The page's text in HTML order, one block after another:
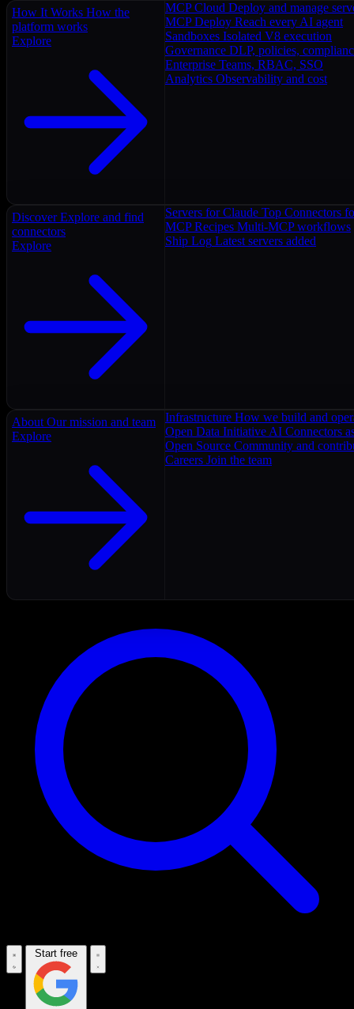
How It Works How the
platform works
Explore
MCP Cloud Deploy and manage
MCP Deploy Reach every AI agent
Sandboxes Isolated V8 execution
Governance DLP, policies,
Enterprise Teams, RBAC, SSO
Analytics Observability and cost
Discover Explore and find
connectors
Explore
Servers for Claude Top Connectors
MCP Recipes Multi-MCP workflows
Ship Log Latest servers added
About Our mission and team
Explore
Infrastructure How we build and
Open Data Initiative AI Connectors
Open Source Community and
Careers Join the team
Start free